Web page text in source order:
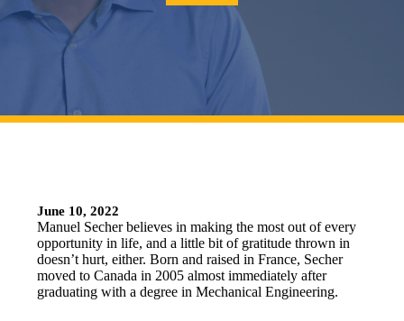
June 10, 2022
Manuel Secher believes in making the most out of every
opportunity in life, and a little bit of gratitude thrown in
doesn’t hurt, either. Born and raised in France, Secher
moved to Canada in 2005 almost immediately after
graduating with a degree in Mechanical Engineering.